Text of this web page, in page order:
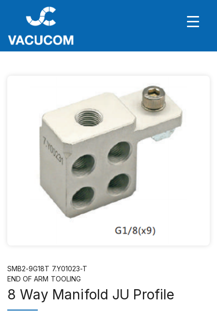
SMB2-9G18T 7.Y01023-T
END OF ARM TOOLING
8 Way Manifold JU Profile